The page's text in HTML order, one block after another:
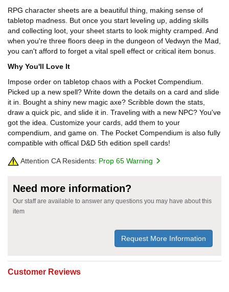
RPG character sheets are a beautiful thing, making sense of
tabletop madness. But once you start leveling up, adding skills
and collecting loot, your sheet starts to look mighty cramped. And
when you're three floors deep in the dungeon of Vedwyn the Mad,
you can't afford to forget a vital spell effect or critical item bonus.
Why You'll Love It
Impose order on tabletop chaos with a Pocket Compendium.
Picked up a new spell? Write down the details on a card and slide
it in. Bought a shiny new magic axe? Scribble down the stats,
draw a quick pic, and slide it in. Traveling with a new NPC? You've
got the idea. Customize your cards, add them to your
compendium, and game on. The Pocket Compendium is also fully
compatible with offical D&D 5th edition spell cards!
Attention CA Residents: Prop 65 Warning
Need more information?
Our staff are available to answer any questions you may have about this
item
Request More Information
Customer Reviews